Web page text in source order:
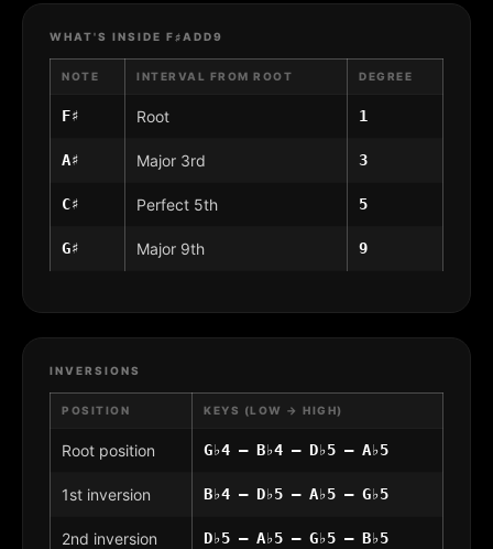
WHAT'S INSIDE F♯ADD9
NOTE INTERVAL FROM ROOT DEGREE
F♯ Root 1
A♯ Major 3rd 3
C♯ Perfect 5th 5
G♯ Major 9th 9
INVERSIONS
POSITION KEYS (LOW → HIGH)
Root position G♭4 – B♭4 – D♭5 – A♭5
1st inversion B♭4 – D♭5 – A♭5 – G♭5
2nd inversion D♭5 – A♭5 – G♭5 – B♭5